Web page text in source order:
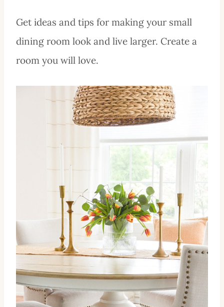
Get ideas and tips for making your small
dining room look and live larger. Create a
room you will love.